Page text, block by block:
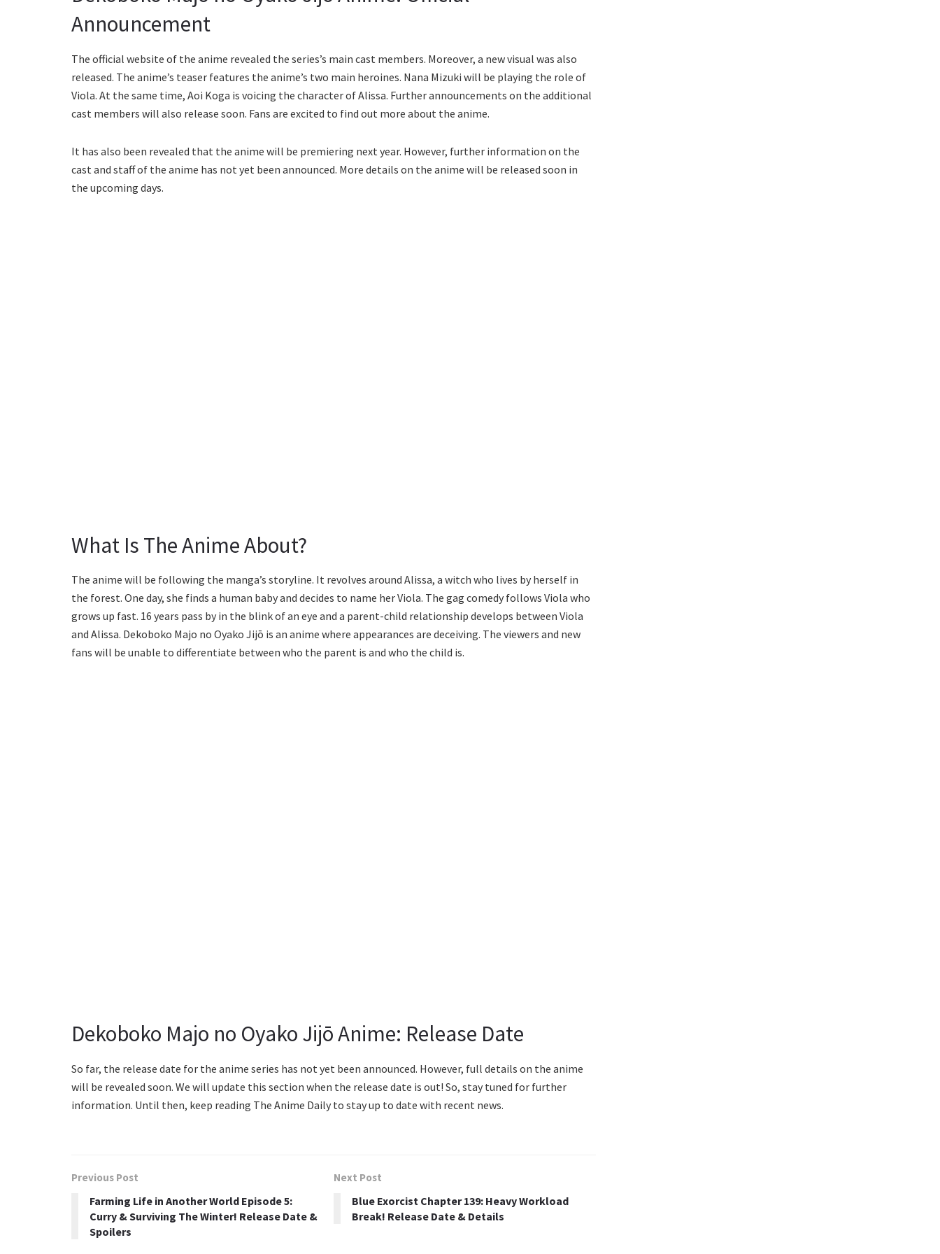
Announcement
The official website of the anime revealed the series’s main cast members. Moreover, a new visual was also
released. The anime’s teaser features the anime’s two main heroines. Nana Mizuki will be playing the role of
Viola. At the same time, Aoi Koga is voicing the character of Alissa. Further announcements on the additional
cast members will also release soon. Fans are excited to find out more about the anime.
It has also been revealed that the anime will be premiering next year. However, further information on the
cast and staff of the anime has not yet been announced. More details on the anime will be released soon in
the upcoming days.
What Is The Anime About?
The anime will be following the manga’s storyline. It revolves around Alissa, a witch who lives by herself in
the forest. One day, she finds a human baby and decides to name her Viola. The gag comedy follows Viola who
grows up fast. 16 years pass by in the blink of an eye and a parent-child relationship develops between Viola
and Alissa. Dekoboko Majo no Oyako Jijō is an anime where appearances are deceiving. The viewers and new
fans will be unable to differentiate between who the parent is and who the child is.
Dekoboko Majo no Oyako Jijō Anime: Release Date
So far, the release date for the anime series has not yet been announced. However, full details on the anime
will be revealed soon. We will update this section when the release date is out! So, stay tuned for further
information. Until then, keep reading The Anime Daily to stay up to date with recent news.
Previous Post
Farming Life in Another World Episode 5:
Curry & Surviving The Winter! Release Date &
Spoilers
Next Post
Blue Exorcist Chapter 139: Heavy Workload
Break! Release Date & Details